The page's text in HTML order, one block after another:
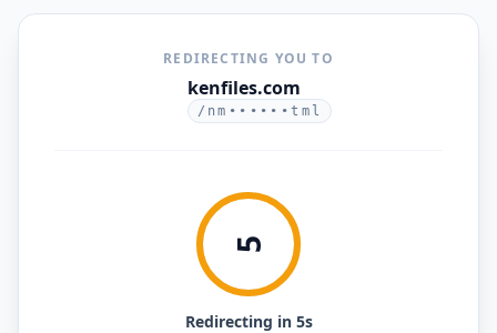
REDIRECTING YOU TO
kenfiles.com
/nm••••••tml
5
Redirecting in 5s